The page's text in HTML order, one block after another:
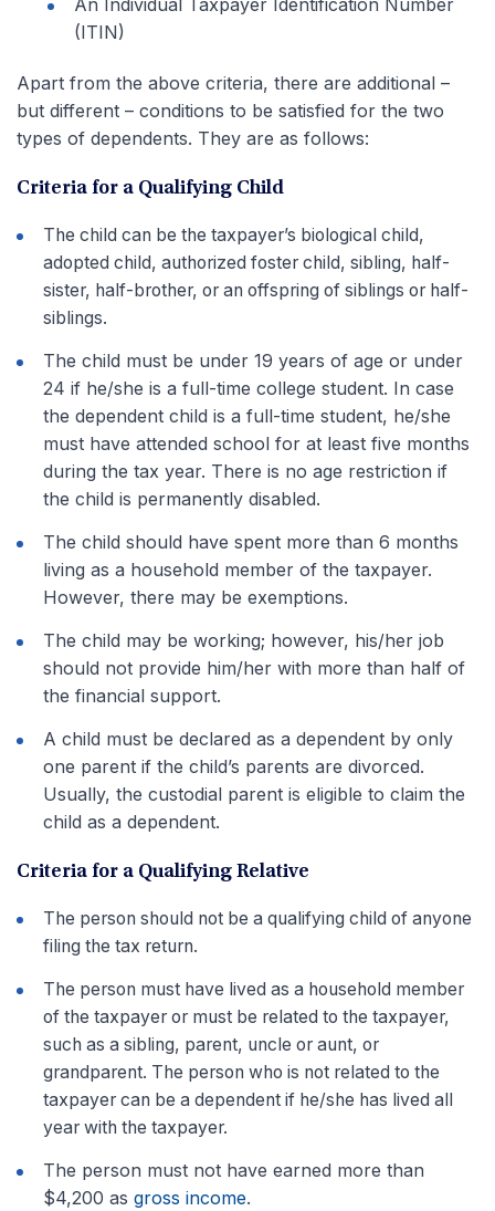
An Individual Taxpayer Identification Number
(ITIN)
Apart from the above criteria, there are additional –
but different – conditions to be satisfied for the two
types of dependents. They are as follows:
Criteria for a Qualifying Child
The child can be the taxpayer’s biological child,
adopted child, authorized foster child, sibling, half-
sister, half-brother, or an offspring of siblings or half-
siblings.
The child must be under 19 years of age or under
24 if he/she is a full-time college student. In case
the dependent child is a full-time student, he/she
must have attended school for at least five months
during the tax year. There is no age restriction if
the child is permanently disabled.
The child should have spent more than 6 months
living as a household member of the taxpayer.
However, there may be exemptions.
The child may be working; however, his/her job
should not provide him/her with more than half of
the financial support.
A child must be declared as a dependent by only
one parent if the child’s parents are divorced.
Usually, the custodial parent is eligible to claim the
child as a dependent.
Criteria for a Qualifying Relative
The person should not be a qualifying child of anyone
filing the tax return.
The person must have lived as a household member
of the taxpayer or must be related to the taxpayer,
such as a sibling, parent, uncle or aunt, or
grandparent. The person who is not related to the
taxpayer can be a dependent if he/she has lived all
year with the taxpayer.
The person must not have earned more than
$4,200 as gross income.